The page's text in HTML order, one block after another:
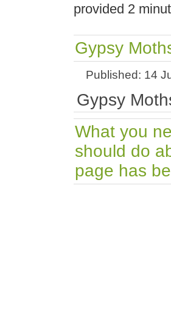
provided 2
Gypsy
Published: 14
Gypsy
What you
should do
page has